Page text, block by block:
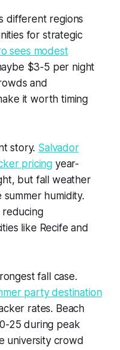
different regions
for strategic
sees modest
$3-5 per night
and
it worth timing
story. Salvador
pricing year-
but fall weather
humidity.
reducing
like Recife and
fall case.
party destination
rates. Beach
25 during peak
university crowd